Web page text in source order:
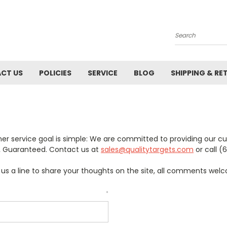
Search
US POLICIES SERVICE BLOG SHIPPING &
service goal is simple: We are committed to providing our
Contact us at sales@qualitytargets.com or call
a line to share your thoughts on the site, all comments
*